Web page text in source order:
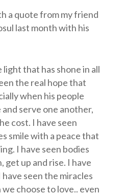
a quote from my friend
last month with his
that has shone in all
the real hope that
when his people
serve one another,
cost. I have seen
smile with a peace that
I have seen bodies
get up and rise. I have
have seen the miracles
choose to love.. even